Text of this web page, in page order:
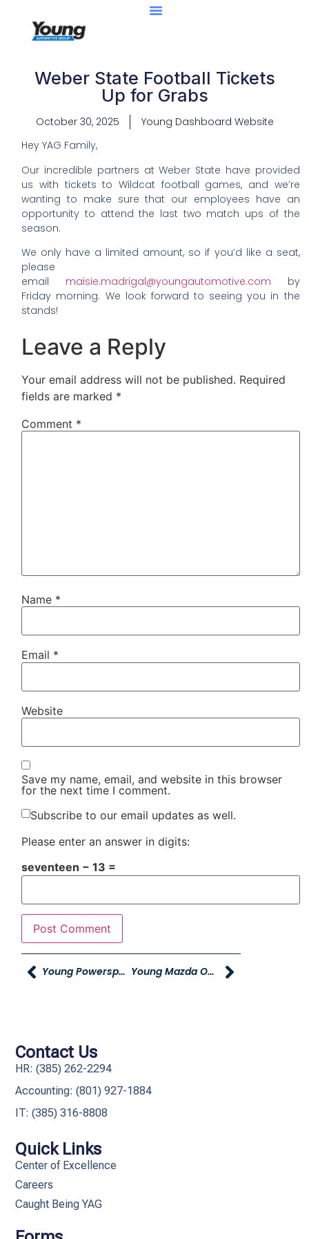
Weber State Football Tickets
Up for Grabs
October 30, 2025
Young Dashboard Website
Hey YAG Family,
Our incredible partners at Weber State have provided
us with tickets to Wildcat football games, and we’re
wanting to make sure that our employees have an
opportunity to attend the last two match ups of the
season.
We only have a limited amount, so if you’d like a seat,
please
email maisie.madrigal@youngautomotive.com by
Friday morning. We look forward to seeing you in the
stands!
Leave a Reply
Your email address will not be published. Required
fields are marked *
Comment *
Name *
Email *
Website
Save my name, email, and website in this browser
for the next time I comment.
Subscribe to our email updates as well.
Please enter an answer in digits:
seventeen − 13 =
Young Powersports Acquires Grand Teton Harley-Davidson Young Mazda Ogden To Feed Children In Need During Tenth Annual Cast-A-Spell On Hunger Event
Quick Links
Center of Excellence
Careers
Caught Being YAG
Contact Us
HR: (385) 262-2294
Accounting: (801) 927-1884
IT: (385) 316-8808​